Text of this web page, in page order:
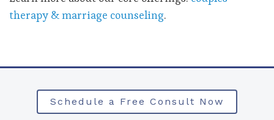
therapy & marriage counseling.
Schedule a Free Consult Now